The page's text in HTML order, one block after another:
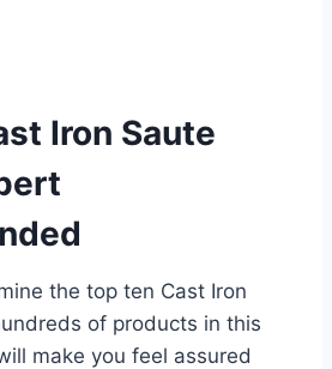
Iron Saute
the top ten Cast Iron
of products in this
make you feel assured